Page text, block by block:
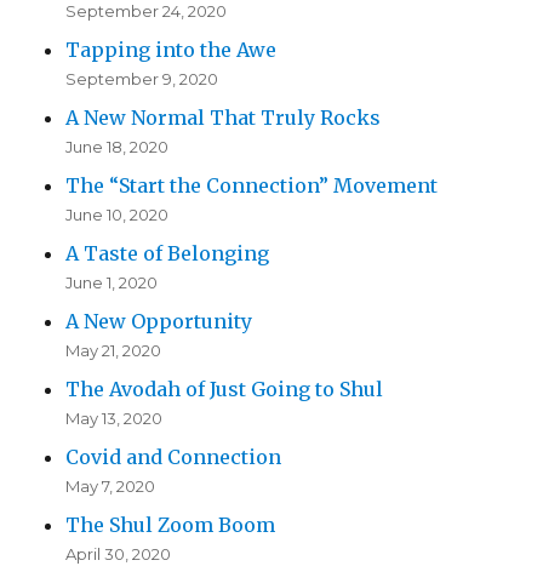
September 24, 2020
Tapping into the Awe
September 9, 2020
A New Normal That Truly Rocks
June 18, 2020
The “Start the Connection” Movement
June 10, 2020
A Taste of Belonging
June 1, 2020
A New Opportunity
May 21, 2020
The Avodah of Just Going to Shul
May 13, 2020
Covid and Connection
May 7, 2020
The Shul Zoom Boom
April 30, 2020